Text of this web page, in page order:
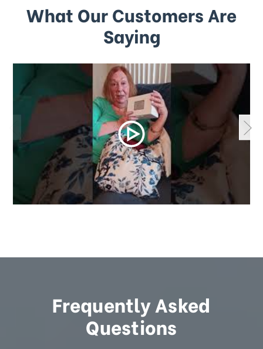
What Our Customers Are
Saying
Frequently Asked
Questions